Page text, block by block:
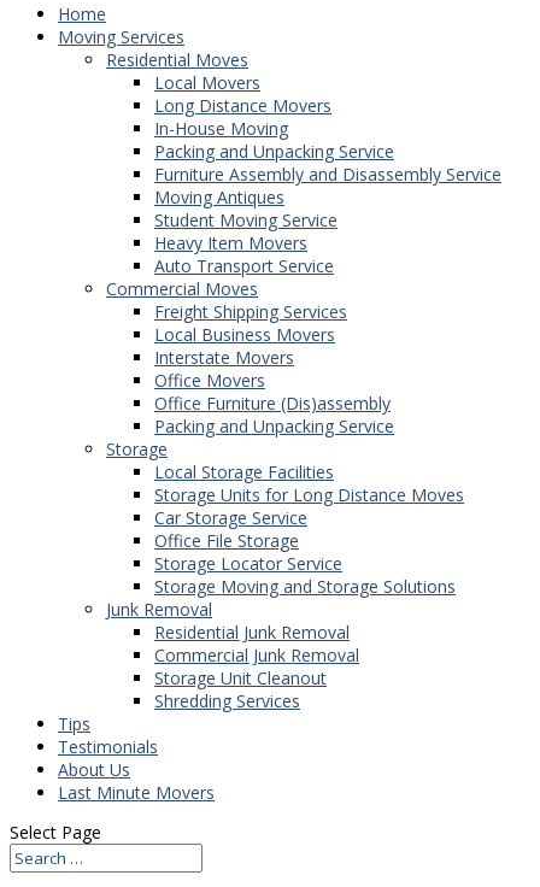
Home
Moving Services
Residential Moves
Local Movers
Long Distance Movers
In-House Moving
Packing and Unpacking Service
Furniture Assembly and Disassembly Service
Moving Antiques
Student Moving Service
Heavy Item Movers
Auto Transport Service
Commercial Moves
Freight Shipping Services
Local Business Movers
Interstate Movers
Office Movers
Office Furniture (Dis)assembly
Packing and Unpacking Service
Storage
Local Storage Facilities
Storage Units for Long Distance Moves
Car Storage Service
Office File Storage
Storage Locator Service
Storage Moving and Storage Solutions
Junk Removal
Residential Junk Removal
Commercial Junk Removal
Storage Unit Cleanout
Shredding Services
Tips
Testimonials
About Us
Last Minute Movers
Select Page